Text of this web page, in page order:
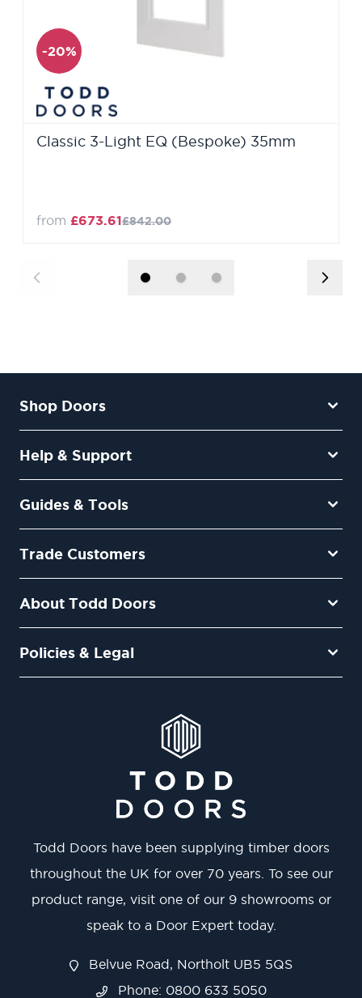
-20%
Classic 3-Light EQ (Bespoke) 35mm
from £673.61£842.00
Shop Doors
Help & Support
Guides & Tools
Trade Customers
About Todd Doors
Policies & Legal
Todd Doors have been supplying timber doors
throughout the UK for over 70 years. To see our
product range, visit one of our 9 showrooms or
speak to a Door Expert today.
Belvue Road, Northolt UB5 5QS
Phone: 0800 633 5050